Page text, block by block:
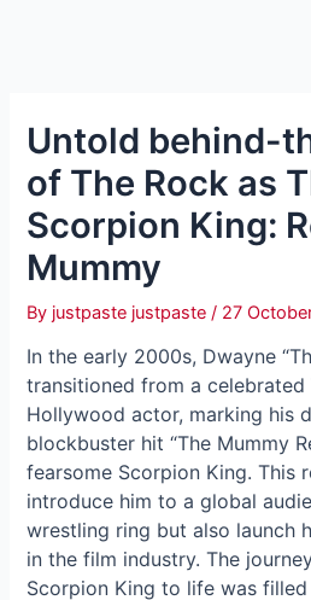
Untold behind-
of The Rock as
Scorpion King:
Mummy
By justpaste justpaste/ 27
In the early 2000s, Dwayne
transitioned from a celebrated
Hollywood actor, marking his
blockbuster hit “The Mummy
fearsome Scorpion King. This
introduce him to a global
wrestling ring but also launch
in the film industry. The
Scorpion King to life was